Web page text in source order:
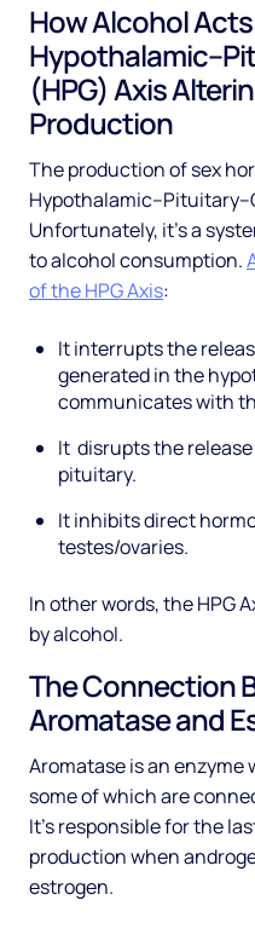
How Alcohol
(HPG) Axis
Production
The production of sex
Unfortunately, it’s a
to alcohol consumption.
of the HPG Axis:
It interrupts the
generated in the
communicates with
It disrupts the release
pituitary.
It inhibits direct
testes/ovaries.
In other words, the HPG
by alcohol.
The Connection
Aromatase and
Aromatase is an
some of which are
It’s responsible for the
production when
estrogen.